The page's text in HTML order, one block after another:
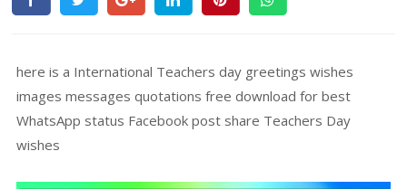
here is a International Teachers day greetings wishes
images messages quotations free download for best
WhatsApp status Facebook post share Teachers Day
wishes